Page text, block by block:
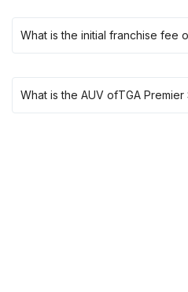
What is the initial franchise fee
What is the AUV ofTGA Premier